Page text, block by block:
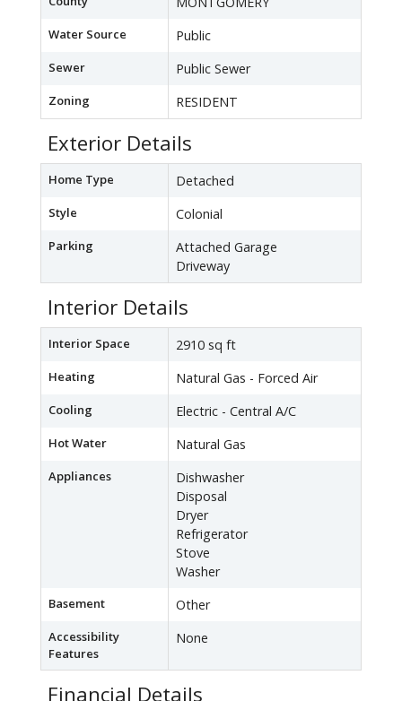
Water Source Public
Sewer Public Sewer
Zoning RESIDENT
Exterior Details
Home Type Detached
Style Colonial
Parking
Attached Garage
Driveway
Interior Details
Interior Space 2910 sq ft
Heating Natural Gas - Forced Air
Cooling Electric - Central A/C
Hot Water Natural Gas
Appliances
Dishwasher
Disposal
Dryer
Refrigerator
Stove
Washer
Basement Other
Accessibility
Features
None
Financial Details